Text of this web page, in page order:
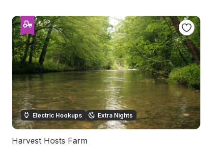
Electric Hookups Extra Nights
Harvest Hosts Farm